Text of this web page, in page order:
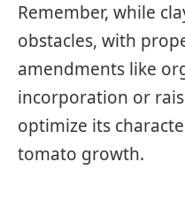
Remember, while
obstacles, with
amendments like
incorporation or
optimize its
tomato growth.